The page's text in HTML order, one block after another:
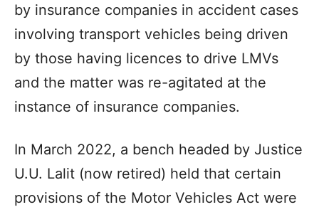
by insurance companies in accident cases
involving transport vehicles being driven
by those having licences to drive LMVs
and the matter was re-agitated at the
instance of insurance companies.
In March 2022, a bench headed by Justice
U.U. Lalit (now retired) held that certain
provisions of the Motor Vehicles Act were